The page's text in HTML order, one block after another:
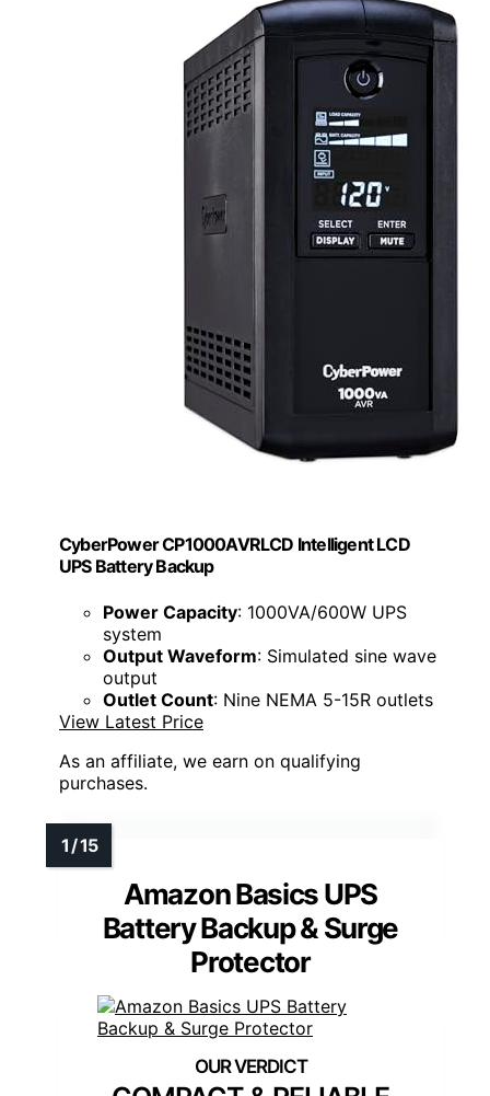
CyberPower CP1000AVRLCD Intelligent LCD
UPS Battery Backup
Power Capacity: 1000VA/600W UPS
system
Output Waveform: Simulated sine wave
output
Outlet Count: Nine NEMA 5-15R outlets
View Latest Price
As an affiliate, we earn on qualifying
purchases.
Amazon Basics UPS
Battery Backup & Surge
Protector